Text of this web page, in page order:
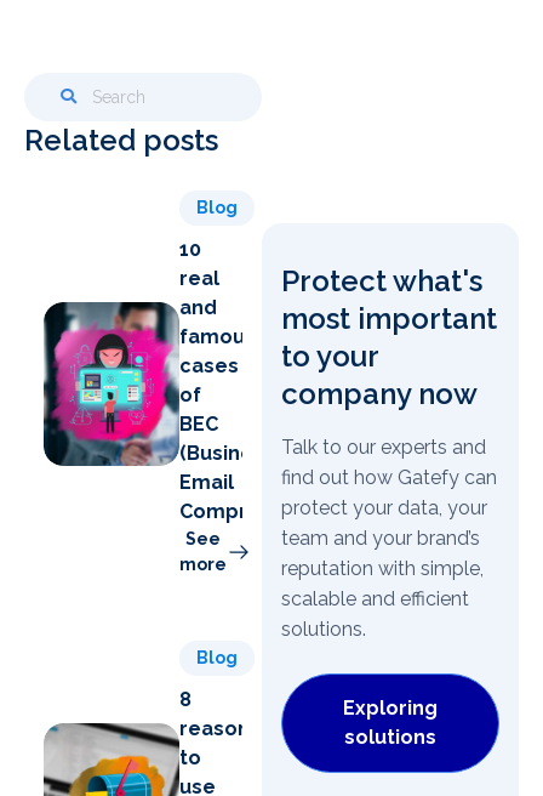
Related posts
Blog
10
real
and
famous
cases
of
BEC
(Business
Email
Compromise)
See
more
Blog
8
reasons
to
use
Protect what's
most important
to your
company now
Talk to our experts and
find out how Gatefy can
protect your data, your
team and your brand’s
reputation with simple,
scalable and efficient
solutions.
Exploring
solutions